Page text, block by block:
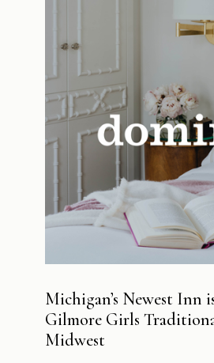
Michigan’s Newest Inn
Gilmore Girls
Midwest